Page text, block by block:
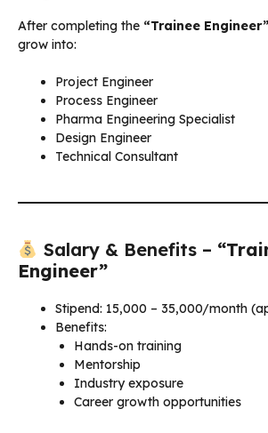
After completing the “Trainee Engineer”
grow into:
Project Engineer
Process Engineer
Pharma Engineering Specialist
Design Engineer
Technical Consultant
Salary & Benefits –
Engineer”
Stipend: ₹15,000 – ₹35,000/month
Benefits:
Hands-on training
Mentorship
Industry exposure
Career growth opportunities